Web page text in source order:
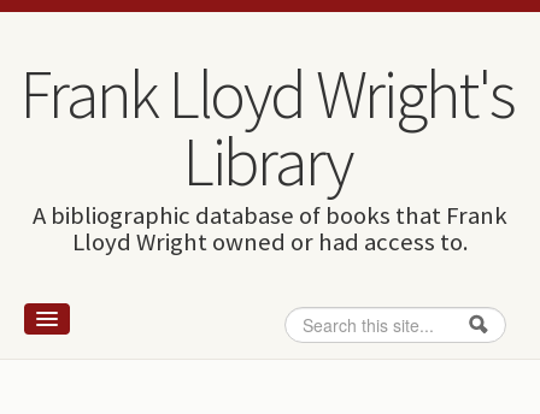
Skip to content
Skip to navigation
Frank Lloyd Wright's
Library
A bibliographic database of books that Frank
Lloyd Wright owned or had access to.
Search form
Search